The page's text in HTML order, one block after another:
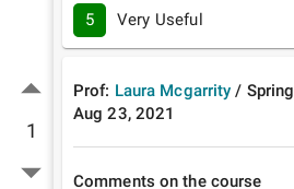
1
5 Very Useful
Prof: Laura Mcgarrity / Spring
Aug 23, 2021
Comments on the course